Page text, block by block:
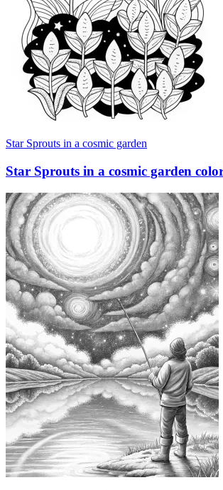
Star Sprouts in a cosmic garden
Star Sprouts in a cosmic garden